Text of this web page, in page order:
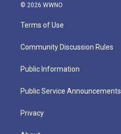
© 2026 WWNO
Terms of Use
Community Discussion Rules
Public Information
Public Service Announcements
Privacy